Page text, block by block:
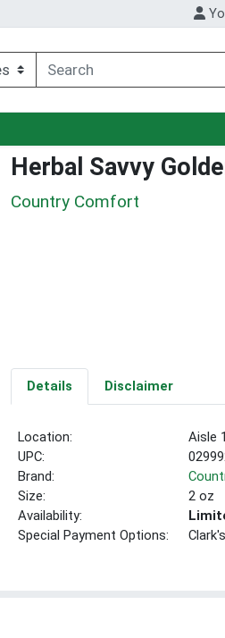
Herbal Savvy
Country Comfort
Details Disclaimer
Location:
Aisle
UPC:
Brand:
Size:
2 oz
Availability:
Special Payment Options: